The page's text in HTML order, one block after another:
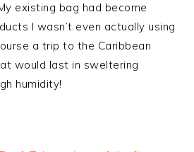
existing bag had become
I wasn’t even actually using
a trip to the Caribbean
would last in sweltering
humidity!